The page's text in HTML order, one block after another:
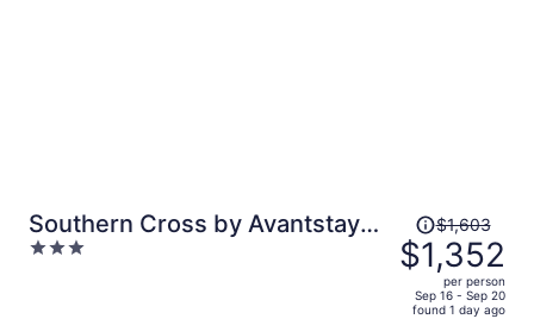
Southern Cross by Avantstay
Steps to the Beach, Pool, Fire
3
Price
was
$1,603,
price
$1,603
$1,352
per person
Sep 16 - Sep 20
found 1 day ago